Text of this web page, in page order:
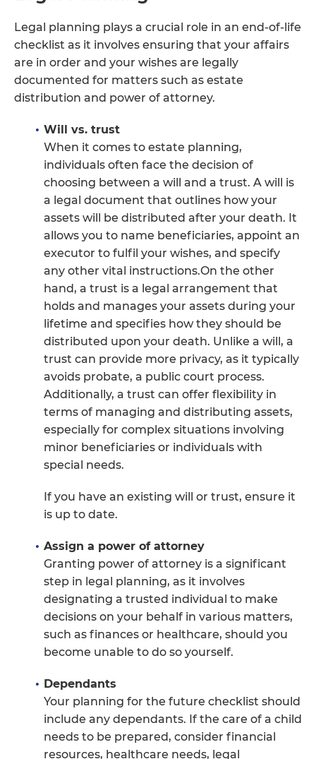
Legal planning plays a crucial role in an end-of-life
checklist as it involves ensuring that your affairs
are in order and your wishes are legally
documented for matters such as estate
distribution and power of attorney.
Will vs. trust
When it comes to estate planning,
individuals often face the decision of
choosing between a will and a trust. A will is
a legal document that outlines how your
assets will be distributed after your death. It
allows you to name beneficiaries, appoint an
executor to fulfil your wishes, and specify
any other vital instructions.On the other
hand, a trust is a legal arrangement that
holds and manages your assets during your
lifetime and specifies how they should be
distributed upon your death. Unlike a will, a
trust can provide more privacy, as it typically
avoids probate, a public court process.
Additionally, a trust can offer flexibility in
terms of managing and distributing assets,
especially for complex situations involving
minor beneficiaries or individuals with
special needs.
If you have an existing will or trust, ensure it
is up to date.
Assign a power of attorney
Granting power of attorney is a significant
step in legal planning, as it involves
designating a trusted individual to make
decisions on your behalf in various matters,
such as finances or healthcare, should you
become unable to do so yourself.
Dependants
Your planning for the future checklist should
include any dependants. If the care of a child
needs to be prepared, consider financial
resources, healthcare needs, legal